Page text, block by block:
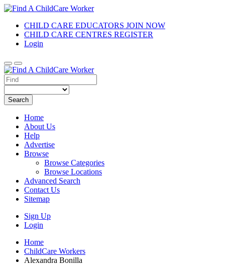
CHILD CARE EDUCATORS JOIN NOW
CHILD CARE CENTRES REGISTER
Login
Search
Home
About Us
Help
Advertise
Browse
Browse Categories
Browse Locations
Advanced Search
Contact Us
Sitemap
Sign Up
Login
Home
ChildCare Workers
Alexandra Bonilla